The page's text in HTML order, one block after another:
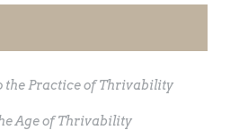
the Practice of Thrivability
Age of Thrivability